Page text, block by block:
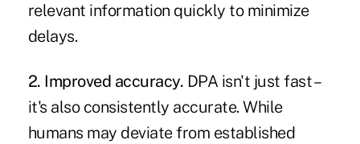
relevant information quickly to minimize
delays.
2. Improved accuracy. DPA isn't just fast –
it's also consistently accurate. While
humans may deviate from established